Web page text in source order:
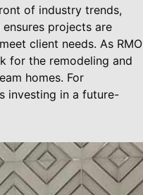
of industry trends,
projects are
client needs. As RMO
for the remodeling and
homes. For
investing in a future-